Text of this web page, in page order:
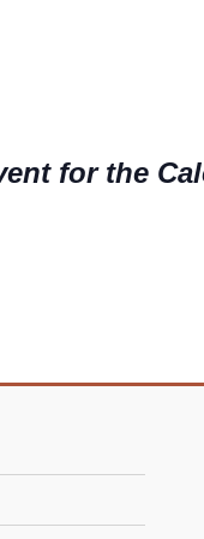
for the